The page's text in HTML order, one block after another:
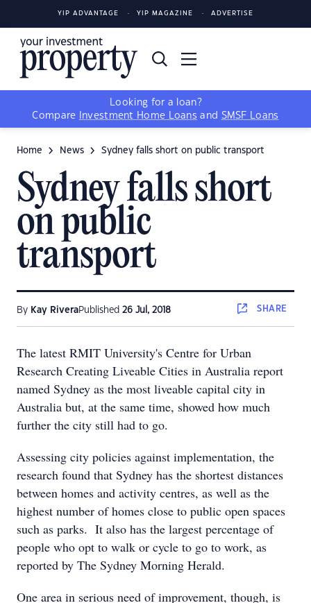
YIP ADVANTAGE YIP MAGAZINE ADVERTISE
Looking for a loan?
Compare
Investment Home Loans and SMSF Loans
Home News Sydney falls short on public transport
Sydney falls short
on public
transport
By Kay RiveraPublished 26 Jul, 2018 SHARE
The latest RMIT University's Centre for Urban
Research Creating Liveable Cities in Australia report
named Sydney as the most liveable capital city in
Australia but, at the same time, showed how much
further the city still had to go.
Assessing city policies against implementation, the
research found that Sydney has the shortest distances
between homes and activity centres, as well as the
highest number of homes close to public open spaces
such as parks. It also has the largest percentage of
people who opt to walk or cycle to go to work, as
reported by The Sydney Morning Herald.
One area in serious need of improvement, though, is